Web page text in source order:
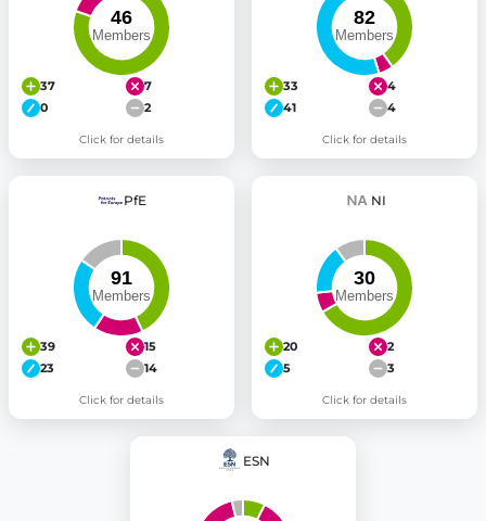
37
7
0
2
Click for details
33
4
41
4
Click for details
PfE
39
15
23
14
Click for details
NI
20
2
5
3
Click for details
ESN